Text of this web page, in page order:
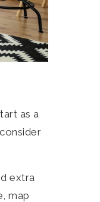
as a
extra
map